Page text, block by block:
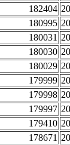
182404
180995
180031
180030
180029
179999
179998
179997
179410
178671